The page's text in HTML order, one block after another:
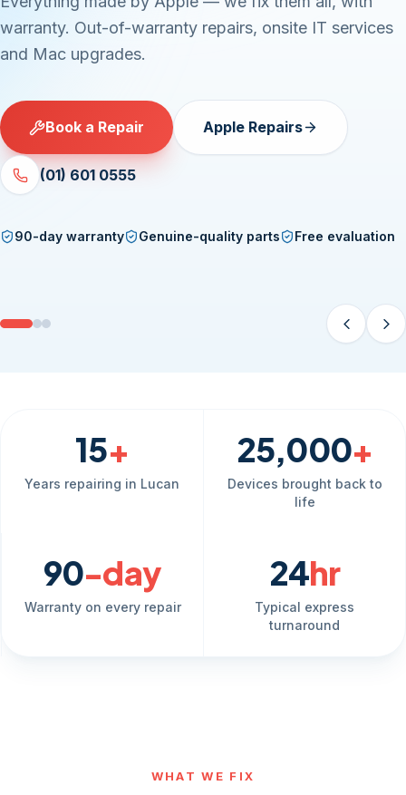
15+
Years repairing in Lucan
25,000+
Devices brought back to
life
90-day
Warranty on every repair
24hr
Typical express
turnaround
WHAT WE FIX